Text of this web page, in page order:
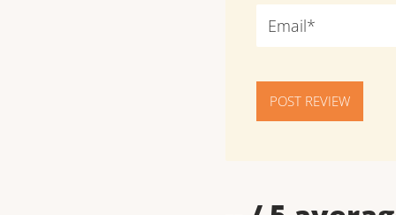
POST REVIEW